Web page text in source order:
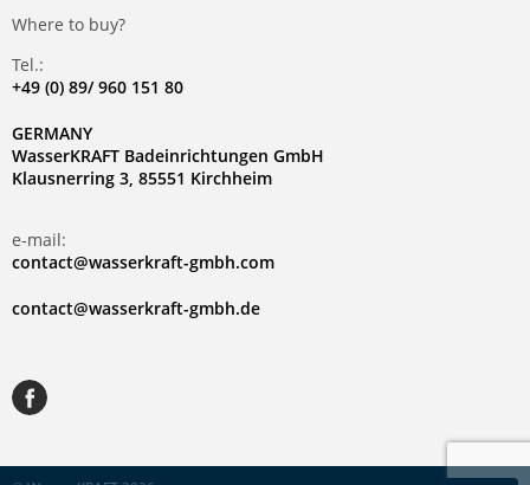
Where to buy?
Tel.:
+49 (0) 89/ 960 151 80
GERMANY
WasserKRAFT Badeinrichtungen GmbH
Klausnerring 3, 85551 Kirchheim
e-mail:
contact@wasserkraft-gmbh.com
contact@wasserkraft-gmbh.de